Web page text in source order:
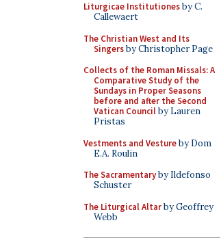
Liturgicae Institutionesby C.
Callewaert
The Christian West and Its
Singersby Christopher Page
Collects of the Roman Missals: A
Comparative Study of the
Sundays in Proper Seasons
before and after the Second
Vatican Councilby Lauren
Pristas
Vestments and Vestureby Dom
E.A. Roulin
The Sacramentaryby Ildefonso
Schuster
The Liturgical Altarby Geoffrey
Webb